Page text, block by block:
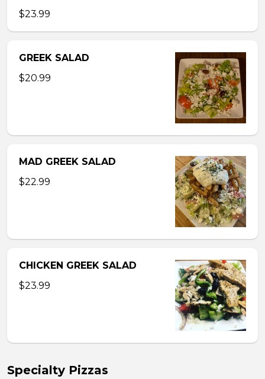
$23.99
GREEK SALAD
$20.99
MAD GREEK SALAD
$22.99
CHICKEN GREEK SALAD
$23.99
Specialty Pizzas